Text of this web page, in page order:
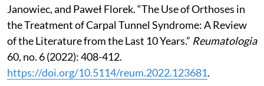
Janowiec, and Paweł Florek. “The Use of Orthoses in
the Treatment of Carpal Tunnel Syndrome: A Review
of the Literature from the Last 10 Years.” Reumatologia
60, no. 6 (2022): 408-412.
https://doi.org/10.5114/reum.2022.123681.